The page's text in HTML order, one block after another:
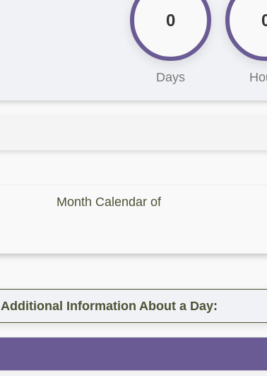
0
Days
Month Calendar of
Additional Information About a Day: